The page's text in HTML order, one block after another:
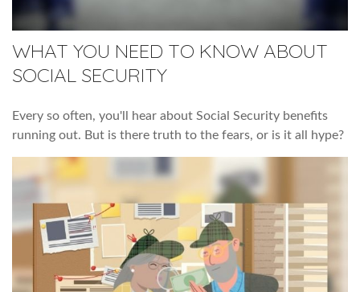
WHAT YOU NEED TO KNOW ABOUT
SOCIAL SECURITY
Every so often, you'll hear about Social Security benefits
running out. But is there truth to the fears, or is it all hype?